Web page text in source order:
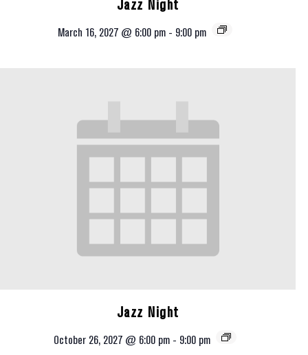
Jazz Night
March 16, 2027 @ 6:00 pm - 9:00 pm
Jazz Night
October 26, 2027 @ 6:00 pm - 9:00 pm